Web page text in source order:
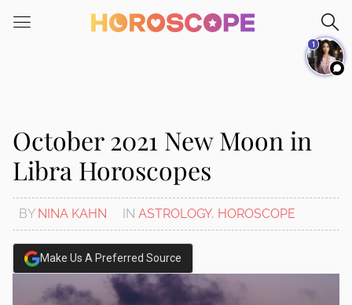
note:
system.
October 2021 New Moon in
Libra Horoscopes
BY NINA KAHN IN ASTROLOGY, HOROSCOPE
Make Us A Preferred Source
1